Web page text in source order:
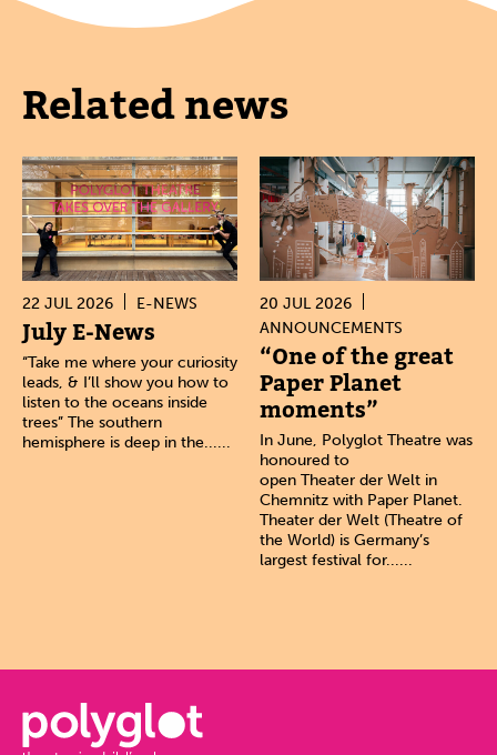
Related news
22 JUL 2026 E-NEWS
July E-News
“Take me where your curiosity
leads, & I’ll show you how to
listen to the oceans inside
trees” The southern
hemisphere is deep in the......
20 JUL 2026
ANNOUNCEMENTS
“One of the great
Paper Planet
moments”
In June, Polyglot Theatre was
honoured to
open Theater der Welt in
Chemnitz with Paper Planet.
Theater der Welt (Theatre of
the World) is Germany’s
largest festival for......